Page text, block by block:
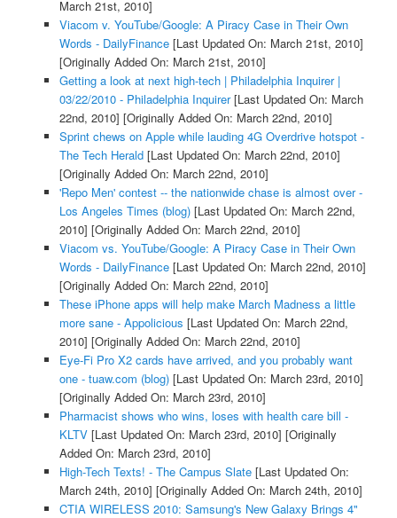
March 21st, 2010]
Viacom v. YouTube/Google: A Piracy Case in Their Own
Words - DailyFinance[Last Updated On: March 21st, 2010]
[Originally Added On: March 21st, 2010]
Getting a look at next high-tech | Philadelphia Inquirer |
03/22/2010 - Philadelphia Inquirer[Last Updated On: March
22nd, 2010] [Originally Added On: March 22nd, 2010]
Sprint chews on Apple while lauding 4G Overdrive hotspot -
The Tech Herald[Last Updated On: March 22nd, 2010]
[Originally Added On: March 22nd, 2010]
'Repo Men' contest -- the nationwide chase is almost over -
Los Angeles Times (blog)[Last Updated On: March 22nd,
2010] [Originally Added On: March 22nd, 2010]
Viacom vs. YouTube/Google: A Piracy Case in Their Own
Words - DailyFinance[Last Updated On: March 22nd, 2010]
[Originally Added On: March 22nd, 2010]
These iPhone apps will help make March Madness a little
more sane - Appolicious [Last Updated On: March 22nd,
2010] [Originally Added On: March 22nd, 2010]
Eye-Fi Pro X2 cards have arrived, and you probably want
one - tuaw.com (blog)[Last Updated On: March 23rd, 2010]
[Originally Added On: March 23rd, 2010]
Pharmacist shows who wins, loses with health care bill -
KLTV[Last Updated On: March 23rd, 2010] [Originally
Added On: March 23rd, 2010]
High-Tech Texts! - The Campus Slate[Last Updated On:
March 24th, 2010] [Originally Added On: March 24th, 2010]
CTIA WIRELESS 2010: Samsung's New Galaxy Brings 4"